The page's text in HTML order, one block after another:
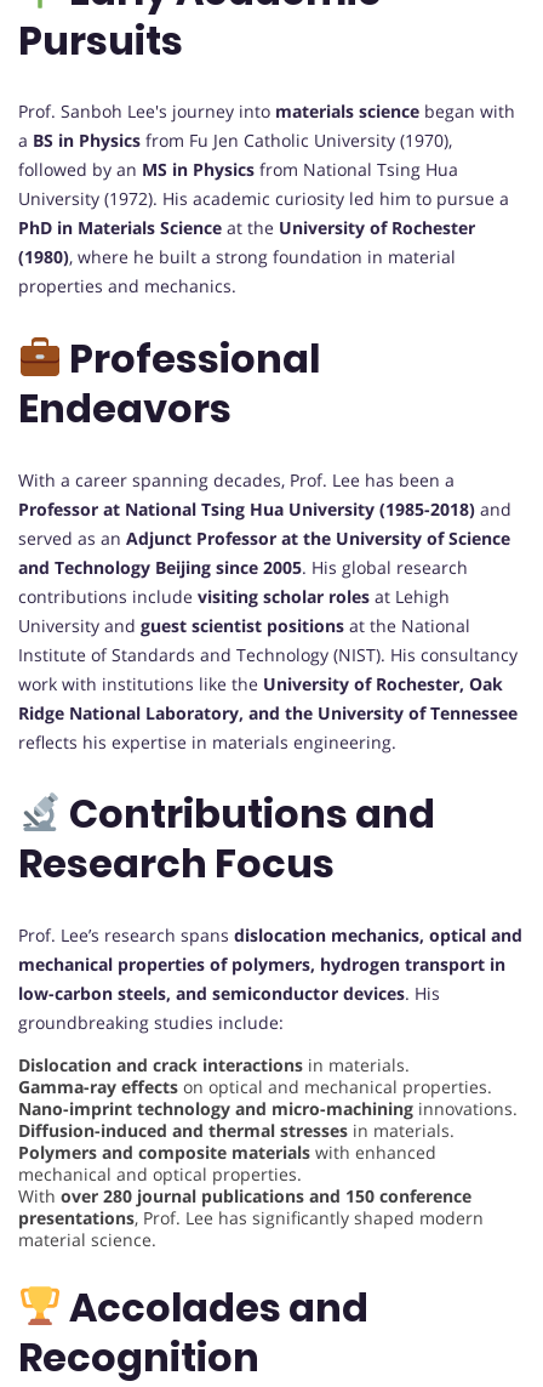
Pursuits
Prof. Sanboh Lee's journey into materials science began with
a BS in Physics from Fu Jen Catholic University (1970),
followed by an MS in Physics from National Tsing Hua
University (1972). His academic curiosity led him to pursue a
PhD in Materials Science at the University of Rochester
(1980), where he built a strong foundation in material
properties and mechanics.
Professional
Endeavors
With a career spanning decades, Prof. Lee has been a
Professor at National Tsing Hua University (1985-2018) and
served as an Adjunct Professor at the University of Science
and Technology Beijing since 2005. His global research
contributions include visiting scholar roles at Lehigh
University and guest scientist positions at the National
Institute of Standards and Technology (NIST). His consultancy
work with institutions like the University of Rochester, Oak
Ridge National Laboratory, and the University of Tennessee
reflects his expertise in materials engineering.
Contributions and
Research Focus
Prof. Lee’s research spans dislocation mechanics, optical and
mechanical properties of polymers, hydrogen transport in
low-carbon steels, and semiconductor devices. His
groundbreaking studies include:
Dislocation and crack interactions in materials.
Gamma-ray effects on optical and mechanical properties.
Nano-imprint technology and micro-machining innovations.
Diffusion-induced and thermal stresses in materials.
Polymers and composite materials with enhanced
mechanical and optical properties.
With over 280 journal publications and 150 conference
presentations, Prof. Lee has significantly shaped modern
material science.
Accolades and
Recognition